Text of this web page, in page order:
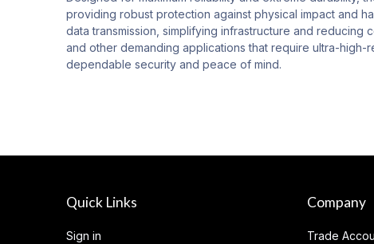
providing robust protection against physical impact and
data transmission, simplifying infrastructure and reducing
and other demanding applications that require ultra-
dependable security and peace of mind.
Quick Links
Sign in
Company
Trade